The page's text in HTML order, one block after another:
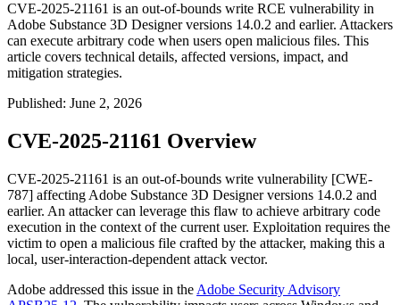
CVE-2025-21161 is an out-of-bounds write RCE vulnerability in
Adobe Substance 3D Designer versions 14.0.2 and earlier. Attackers
can execute arbitrary code when users open malicious files. This
article covers technical details, affected versions, impact, and
mitigation strategies.
Published: June 2, 2026
CVE-2025-21161 Overview
CVE-2025-21161 is an out-of-bounds write vulnerability [CWE-
787] affecting Adobe Substance 3D Designer versions 14.0.2 and
earlier. An attacker can leverage this flaw to achieve arbitrary code
execution in the context of the current user. Exploitation requires the
victim to open a malicious file crafted by the attacker, making this a
local, user-interaction-dependent attack vector.
Adobe addressed this issue in the Adobe Security Advisory